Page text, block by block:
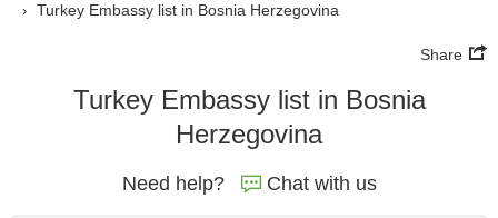
› Turkey Embassy list in Bosnia Herzegovina
Share
Turkey Embassy list in Bosnia
Herzegovina
Need help? Chat with us